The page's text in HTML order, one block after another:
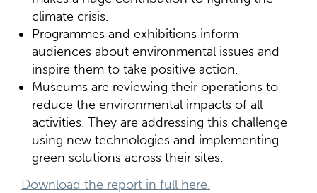
climate crisis.
Programmes and exhibitions inform
audiences about environmental issues and
inspire them to take positive action.
Museums are reviewing their operations to
reduce the environmental impacts of all
activities. They are addressing this challenge
using new technologies and implementing
green solutions across their sites.
Download the report in full here.